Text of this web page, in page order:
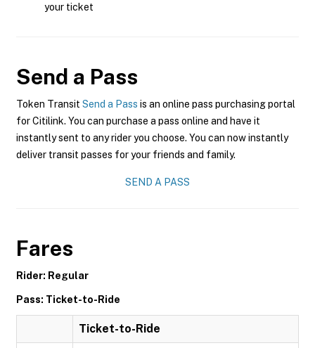
your ticket
Send a Pass
Token Transit Send a Pass is an online pass purchasing portal
for Citilink. You can purchase a pass online and have it
instantly sent to any rider you choose. You can now instantly
deliver transit passes for your friends and family.
SEND A PASS
Fares
Rider: Regular
Pass: Ticket-to-Ride
Ticket-to-Ride